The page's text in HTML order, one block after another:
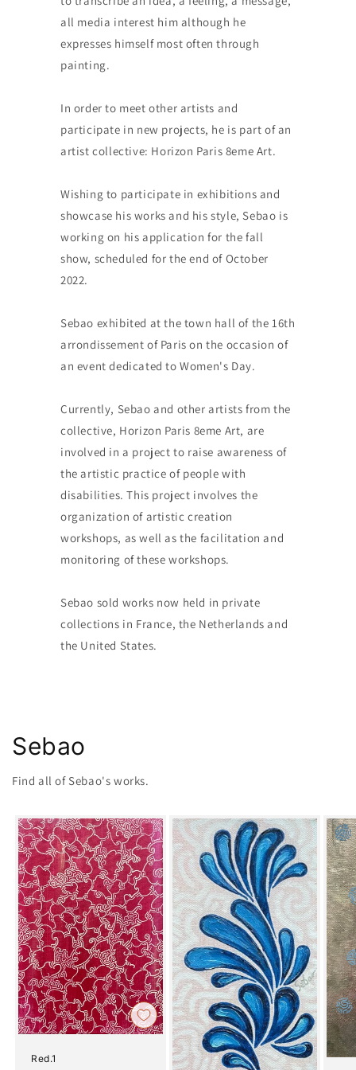
all media interest him although he
expresses himself most often through
painting.
In order to meet other artists and
participate in new projects, he is part of an
artist collective: Horizon Paris 8eme Art.
Wishing to participate in exhibitions and
showcase his works and his style, Sebao is
working on his application for the fall
show, scheduled for the end of October
2022.
Sebao exhibited at the town hall of the 16th
arrondissement of Paris on the occasion of
an event dedicated to Women's Day.
Currently, Sebao and other artists from the
collective, Horizon Paris 8eme Art, are
involved in a project to raise awareness of
the artistic practice of people with
disabilities. This project involves the
organization of artistic creation
workshops, as well as the facilitation and
monitoring of these workshops.
Sebao sold works now held in private
collections in France, the Netherlands and
the United States.
Sebao
Find all of Sebao's works.
Red.1